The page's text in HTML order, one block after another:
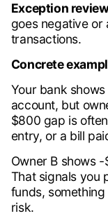
Exception
goes negative or
transactions.
Concrete
Your bank
account, but
$800 gap is
entry, or a bill
Owner B shows
That signals you
funds,
risk.